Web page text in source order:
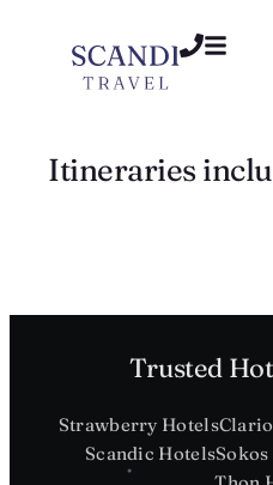
Itineraries
Trusted
Strawberry Hotels
Scandic Hotels